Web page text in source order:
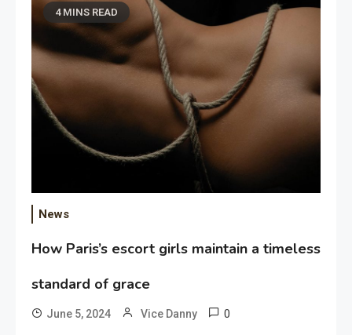
4 MINS READ
News
How Paris’s escort girls maintain a timeless
standard of grace
June 5, 2024 Vice Danny 0